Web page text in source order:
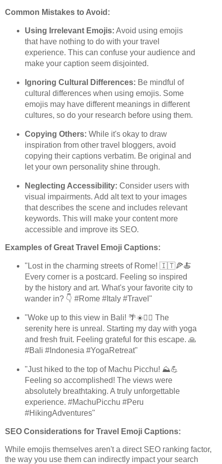
Common Mistakes to Avoid:
Using Irrelevant Emojis: Avoid using emojis
that have nothing to do with your travel
experience. This can confuse your audience and
make your caption seem disjointed.
Ignoring Cultural Differences: Be mindful of
cultural differences when using emojis. Some
emojis may have different meanings in different
cultures, so do your research before using them.
Copying Others: While it's okay to draw
inspiration from other travel bloggers, avoid
copying their captions verbatim. Be original and
let your own personality shine through.
Neglecting Accessibility: Consider users with
visual impairments. Add alt text to your images
that describes the scene and includes relevant
keywords. This will make your content more
accessible and improve its SEO.
Examples of Great Travel Emoji Captions:
"Lost in the charming streets of Rome! 🇮🇹🍕🍝
Every corner is a postcard. Feeling so inspired
by the history and art. What's your favorite city to
wander in? 👇 #Rome #Italy #Travel"
"Woke up to this view in Bali! 🌴☀️🧘‍♀️ The
serenity here is unreal. Starting my day with yoga
and fresh fruit. Feeling grateful for this escape. 🙏
#Bali #Indonesia #YogaRetreat"
"Just hiked to the top of Machu Picchu! ⛰️💪
Feeling so accomplished! The views were
absolutely breathtaking. A truly unforgettable
experience. #MachuPicchu #Peru
#HikingAdventures"
SEO Considerations for Travel Emoji Captions:
While emojis themselves aren't a direct SEO ranking factor,
the way you use them can indirectly impact your search